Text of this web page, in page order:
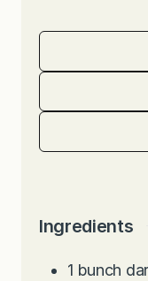
Ingredients
1 bunch